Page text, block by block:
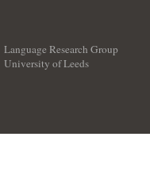
Language Research Group
University of Leeds